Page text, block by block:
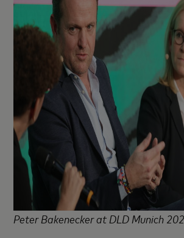
Peter Bakenecker at DLD Munich